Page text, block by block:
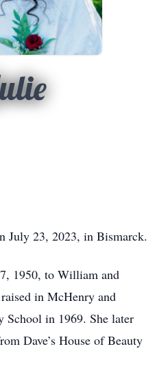
July 23, 2023, in Bismarck.
1950, to William and
in McHenry and
School in 1969. She later
Dave’s House of Beauty